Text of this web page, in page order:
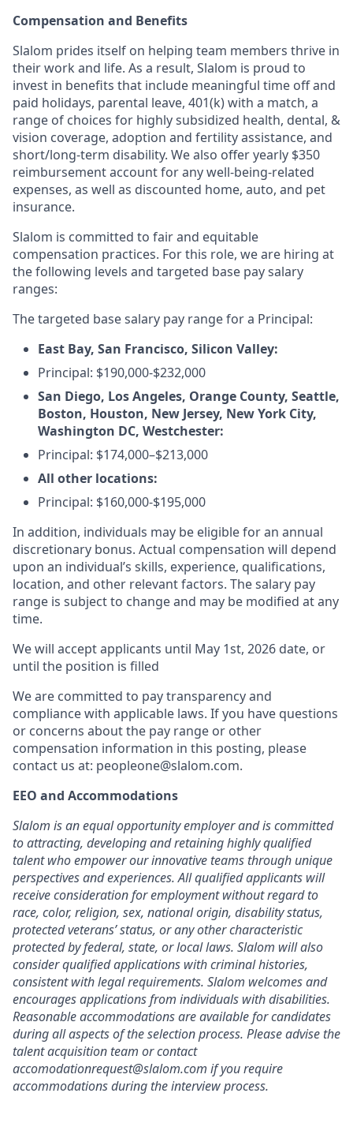
Compensation and Benefits
Slalom prides itself on helping team members thrive in
their work and life. As a result, Slalom is proud to
invest in benefits that include meaningful time off and
paid holidays, parental leave, 401(k) with a match, a
range of choices for highly subsidized health, dental, &
vision coverage, adoption and fertility assistance, and
short/long-term disability. We also offer yearly $350
reimbursement account for any well-being-related
expenses, as well as discounted home, auto, and pet
insurance.
Slalom is committed to fair and equitable
compensation practices. For this role, we are hiring at
the following levels and targeted base pay salary
ranges:
The targeted base salary pay range for a Principal:
East Bay, San Francisco, Silicon Valley:
Principal: $190,000-$232,000
San Diego, Los Angeles, Orange County, Seattle,
Boston, Houston, New Jersey, New York City,
Washington DC, Westchester:
Principal: $174,000–$213,000
All other locations:
Principal: $160,000-$195,000
In addition, individuals may be eligible for an annual
discretionary bonus. Actual compensation will depend
upon an individual’s skills, experience, qualifications,
location, and other relevant factors. The salary pay
range is subject to change and may be modified at any
time.
We will accept applicants until May 1st, 2026 date, or
until the position is filled
We are committed to pay transparency and
compliance with applicable laws. If you have questions
or concerns about the pay range or other
compensation information in this posting, please
contact us at: peopleone@slalom.com.
EEO and Accommodations
Slalom is an equal opportunity employer and is committed
to attracting, developing and retaining highly qualified
talent who empower our innovative teams through unique
perspectives and experiences. All qualified applicants will
receive consideration for employment without regard to
race, color, religion, sex, national origin, disability status,
protected veterans’ status, or any other characteristic
protected by federal, state, or local laws. Slalom will also
consider qualified applications with criminal histories,
consistent with legal requirements. Slalom welcomes and
encourages applications from individuals with disabilities.
Reasonable accommodations are available for candidates
during all aspects of the selection process. Please advise the
talent acquisition team or contact
accomodationrequest@slalom.com if you require
accommodations during the interview process.